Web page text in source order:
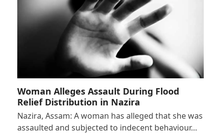
Woman Alleges Assault During Flood
Relief Distribution in Nazira
Nazira, Assam: A woman has alleged that she was
assaulted and subjected to indecent behaviour…